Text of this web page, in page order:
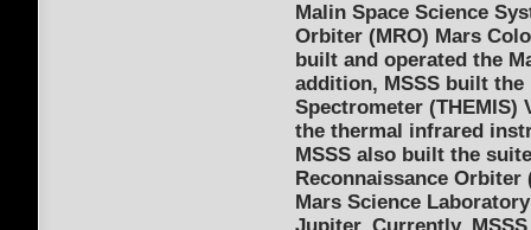
Malin Space Science
Orbiter (MRO) Mars
built and operated the
addition, MSSS built the
Spectrometer
the thermal infrared
MSSS also built the
Reconnaissance Orbiter
Mars Science